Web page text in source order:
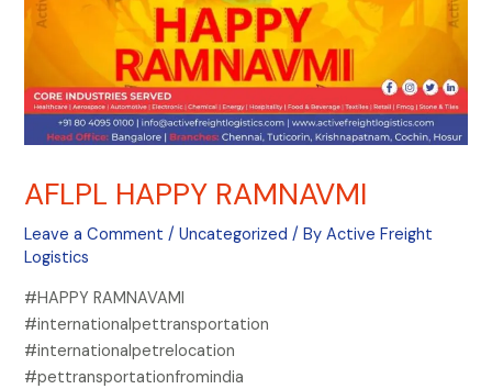
AFLPL HAPPY RAMNAVMI
Leave a Comment /Uncategorized / ByActive Freight
Logistics
#HAPPY RAMNAVAMI
#internationalpettransportation
#internationalpetrelocation
#pettransportationfromindia